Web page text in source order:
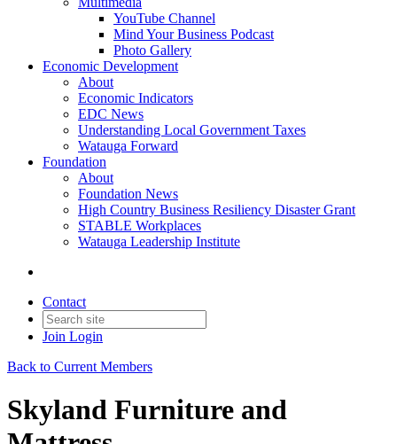
YouTube Channel
Mind Your Business Podcast
Photo Gallery
Economic Development
About
Economic Indicators
EDC News
Understanding Local Government Taxes
Watauga Forward
Foundation
About
Foundation News
High Country Business Resiliency Disaster Grant
STABLE Workplaces
Watauga Leadership Institute
Contact
Join Login
Back to Current Members
Skyland Furniture and